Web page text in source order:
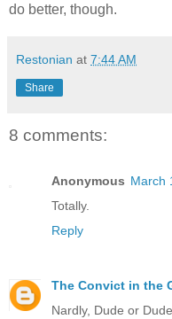
do better, though.
Restonian at 7:44 AM
Share
8 comments:
Anonymous March
Totally.
Reply
The Convict in the
Nardly, Dude or